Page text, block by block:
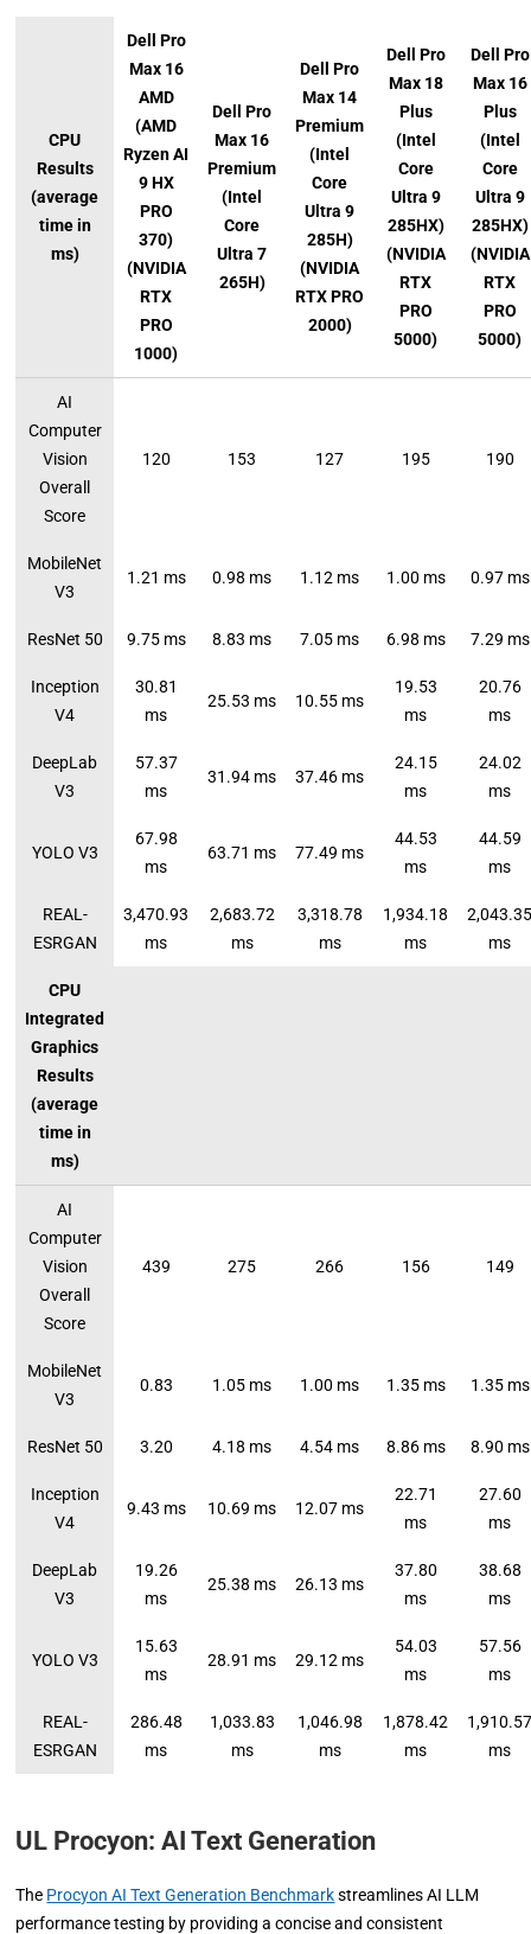
CPU
Results
(average
time in
ms)
Dell Pro
Max 16
AMD
(AMD
Ryzen AI
9 HX
PRO
370)
(NVIDIA
RTX
PRO
1000)
Dell Pro
Max 16
Premium
(Intel
Core
Ultra 7
265H)
Dell Pro
Max 14
Premium
(Intel
Core
Ultra 9
285H)
(NVIDIA
RTX PRO
2000)
Dell Pro
Max 18
Plus
(Intel
Core
Ultra 9
285HX)
(NVIDIA
RTX
PRO
5000)
Dell Pro
Max 16
Plus
(Intel
Core
Ultra 9
285HX)
(NVIDIA
RTX
PRO
5000)
AI
Computer
Vision
Overall
Score
120 153 127 195 190
MobileNet
V3
1.21 ms 0.98 ms 1.12 ms 1.00 ms 0.97 ms
ResNet 50 9.75 ms 8.83 ms 7.05 ms 6.98 ms 7.29 ms
Inception
V4
30.81
ms
25.53 ms 10.55 ms
19.53
ms
20.76
ms
DeepLab
V3
57.37
ms
31.94 ms 37.46 ms
24.15
ms
24.02
ms
YOLO V3
67.98
ms
63.71 ms 77.49 ms
44.53
ms
44.59
ms
REAL-
ESRGAN
3,470.93
ms
2,683.72
ms
3,318.78
ms
1,934.18
ms
ms
CPU
Integrated
Graphics
Results
(average
time in
ms)
AI
Computer
Vision
Overall
Score
439 275 266 156 149
MobileNet
V3
0.83 1.05 ms 1.00 ms 1.35 ms 1.35 ms
ResNet 50 3.20 4.18 ms 4.54 ms 8.86 ms 8.90 ms
Inception
V4
9.43 ms 10.69 ms 12.07 ms
22.71
ms
27.60
ms
DeepLab
V3
19.26
ms
25.38 ms 26.13 ms
37.80
ms
38.68
ms
YOLO V3
15.63
ms
28.91 ms 29.12 ms
54.03
ms
57.56
ms
REAL-
ESRGAN
286.48
ms
1,033.83
ms
1,046.98
ms
1,878.42
ms
ms
UL Procyon: AI Text Generation
The Procyon AI Text Generation Benchmarkstreamlines AI LLM
performance testing by providing a concise and consistent